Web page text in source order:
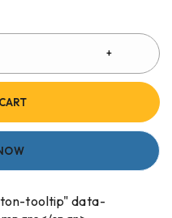
tooltip" data-